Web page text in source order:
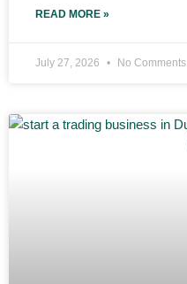
READ MORE »
July 27, 2026 No Comments